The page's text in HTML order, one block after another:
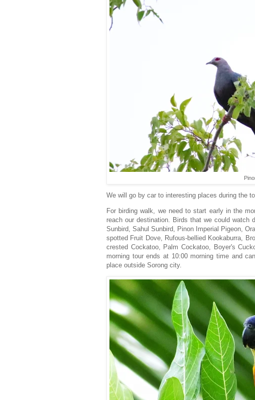
We will go by car to interesting places during the
For birding walk, we need to start early in the
reach our destination. Birds that we could watch
Sunbird, Sahul Sunbird, Pinon Imperial Pigeon,
spotted Fruit Dove, Rufous-bellied Kookaburra,
crested Cockatoo, Palm Cockatoo, Boyer's
morning tour ends at 10:00 morning time and
place outside Sorong city.